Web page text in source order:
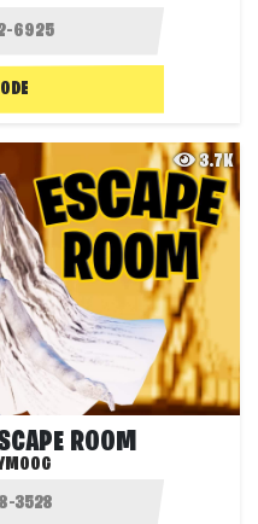
3.7K
ROOM